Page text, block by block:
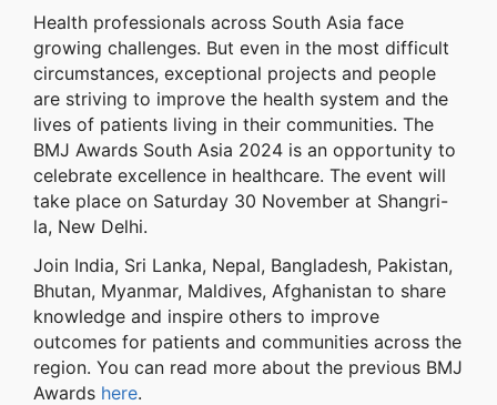
Health professionals across South Asia face
growing challenges. But even in the most difficult
circumstances, exceptional projects and people
are striving to improve the health system and the
lives of patients living in their communities. The
BMJ Awards South Asia 2024 is an opportunity to
celebrate excellence in healthcare. The event will
take place on Saturday 30 November at Shangri-
la, New Delhi.
Join India, Sri Lanka, Nepal, Bangladesh, Pakistan,
Bhutan, Myanmar, Maldives, Afghanistan to share
knowledge and inspire others to improve
outcomes for patients and communities across the
region. You can read more about the previous BMJ
Awards here.